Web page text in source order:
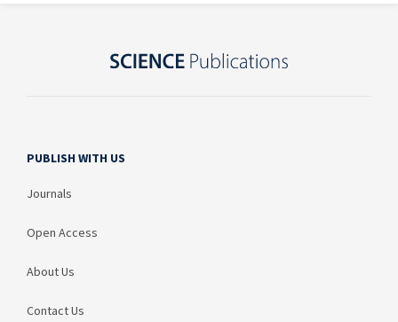
PUBLISH WITH US
Journals
Open Access
About Us
Contact Us